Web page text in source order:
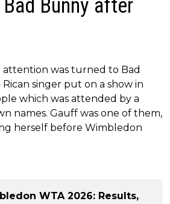
Bunny after
was turned to Bad
singer put on a show in
which was attended by a
names. Gauff was one of them,
herself before Wimbledon
WTA 2026: Results,